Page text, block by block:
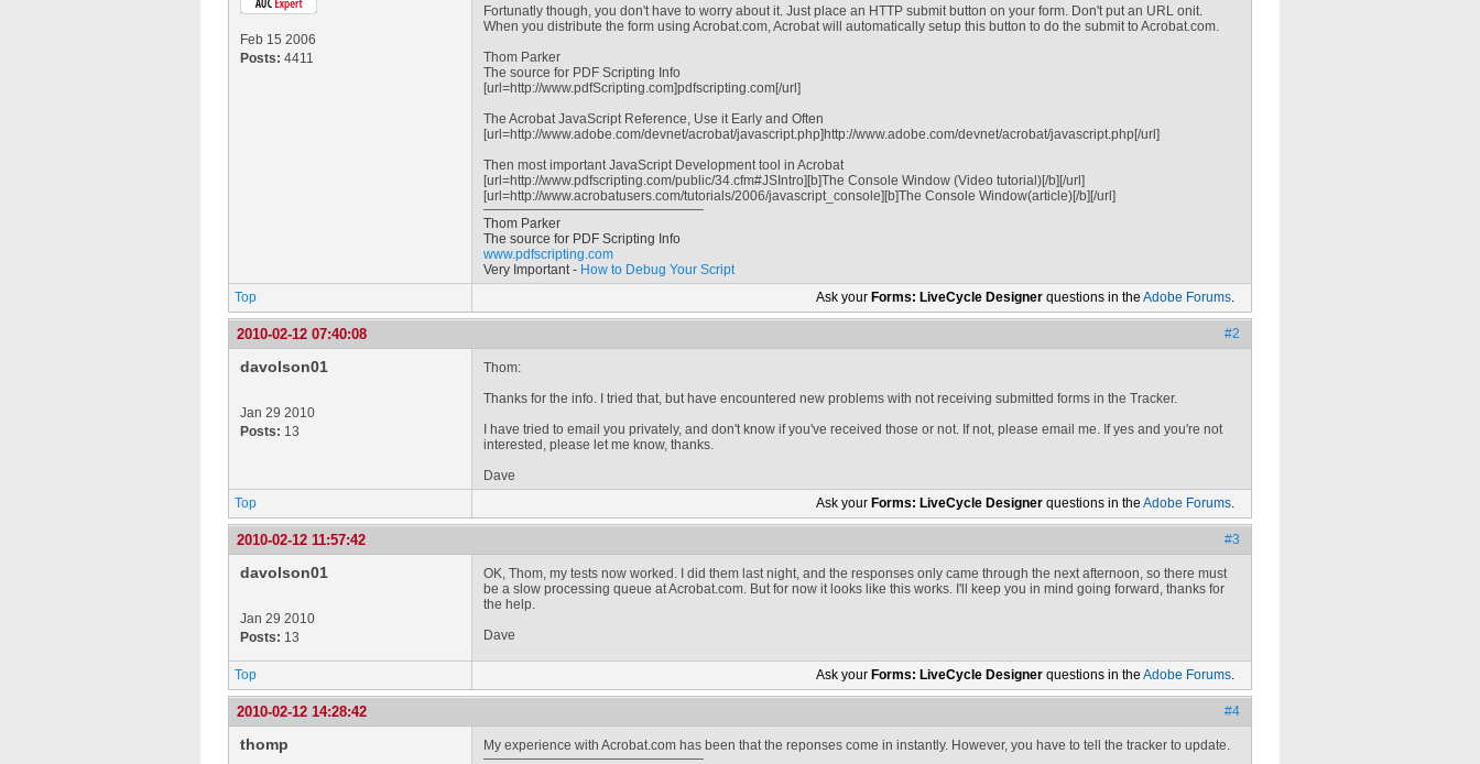
Feb 15 2006
Posts: 4411
Fortunatly though, you don't have to worry about it. Just place an HTTP submit button on your form. Don't put an URL onit.
When you distribute the form using Acrobat.com, Acrobat will automatically setup this button to do the submit to Acrobat.com.
Thom Parker
The source for PDF Scripting Info
[url=http://www.pdfScripting.com]pdfscripting.com[/url]
The Acrobat JavaScript Reference, Use it Early and Often
[url=http://www.adobe.com/devnet/acrobat/javascript.php]http://www.adobe.com/devnet/acrobat/javascript.php[/url]
Then most important JavaScript Development tool in Acrobat
[url=http://www.pdfscripting.com/public/34.cfm#JSIntro][b]The Console Window (Video tutorial)[/b][/url]
[url=http://www.acrobatusers.com/tutorials/2006/javascript_console][b]The Console Window(article)[/b][/url]
Thom Parker
The source for PDF Scripting Info
www.pdfscripting.com
Very Important - How to Debug Your Script
Top
Ask your Forms: LiveCycle Designer questions in the Adobe Forums.
2010-02-12 07:40:08 #2
davolson01
Jan 29 2010
Posts: 13
Thom:
Thanks for the info. I tried that, but have encountered new problems with not receiving submitted forms in the Tracker.
I have tried to email you privately, and don't know if you've received those or not. If not, please email me. If yes and you're not
interested, please let me know, thanks.
Dave
Top
Ask your Forms: LiveCycle Designer questions in the Adobe Forums.
2010-02-12 11:57:42 #3
davolson01
Jan 29 2010
Posts: 13
OK, Thom, my tests now worked. I did them last night, and the responses only came through the next afternoon, so there must
be a slow processing queue at Acrobat.com. But for now it looks like this works. I'll keep you in mind going forward, thanks for
the help.
Dave
Top Ask your Forms: LiveCycle Designer questions in the Adobe Forums.
2010-02-12 14:28:42 #4
thomp
My experience with Acrobat.com has been that the reponses come in instantly. However, you have to tell the tracker to update.